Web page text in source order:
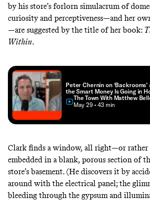
by his store’s forlorn simulacrum of
curiosity and perceptiveness—and her
—are suggested by the title of her book:
Within.
Peter Chernin on
the Smart Money Is Going in
The Town With Matthew
• May 29 • 43 min
Clark finds a window, all right—or
embedded in a blank, porous section of
store’s basement. (He discovers it by
around with the electrical panel; the
bleeding through the gypsum and